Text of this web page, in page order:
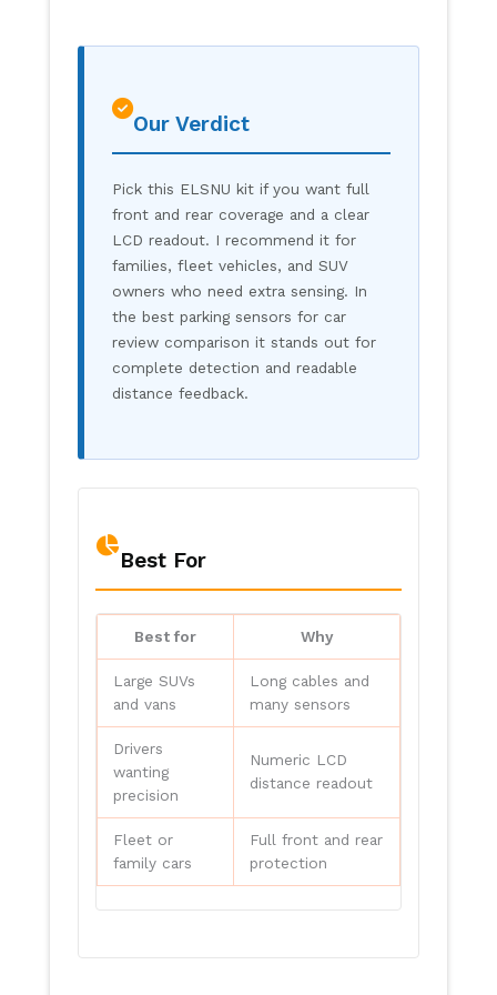
Our Verdict
Pick this ELSNU kit if you want full
front and rear coverage and a clear
LCD readout. I recommend it for
families, fleet vehicles, and SUV
owners who need extra sensing. In
the best parking sensors for car
review comparison it stands out for
complete detection and readable
distance feedback.
Best For
Best for Why
Large SUVs
and vans
Long cables and
many sensors
Drivers
wanting
precision
Numeric LCD
distance readout
Fleet or
family cars
Full front and rear
protection